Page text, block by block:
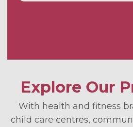
Explore Our
With health and fitness
child care centres,